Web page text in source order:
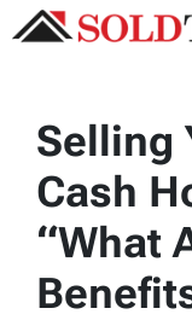
Selling
Cash
“What